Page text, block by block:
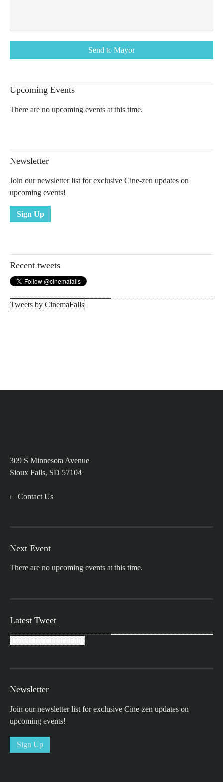
Upcoming Events
There are no upcoming events at this time.
Newsletter
Join our newsletter list for exclusive Cine-zen updates on
upcoming events!
Sign Up
Recent tweets
Tweets by CinemaFalls
309 S Minnesota Avenue
Sioux Falls, SD 57104
Contact Us
Next Event
There are no upcoming events at this time.
Latest Tweet
Newsletter
Join our newsletter list for exclusive Cine-zen updates on
upcoming events!
Sign Up